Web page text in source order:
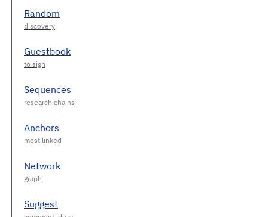
Random
Guestbook
Sequences
Anchors
Network
Suggest